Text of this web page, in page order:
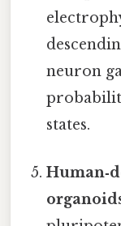
neuron
states.